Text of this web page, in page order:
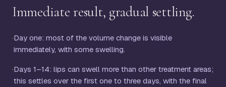
Immediate result, gradual settling.
·Day one: most of the volume change is visible
immediately, with some swelling.
·Days 1–14: lips can swell more than other treatment areas;
this settles over the first one to three days, with the final